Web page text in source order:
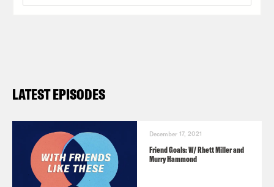
LATEST EPISODES
December 17, 2021
Friend Goals: W/ Rhett Miller and
Murry Hammond